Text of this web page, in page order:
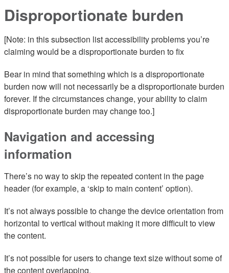
Disproportionate burden
[Note: in this subsection list accessibility problems you’re
claiming would be a disproportionate burden to fix
Bear in mind that something which is a disproportionate
burden now will not necessarily be a disproportionate burden
forever. If the circumstances change, your ability to claim
disproportionate burden may change too.]
Navigation and accessing
information
There’s no way to skip the repeated content in the page
header (for example, a ‘skip to main content’ option).
It’s not always possible to change the device orientation from
horizontal to vertical without making it more difficult to view
the content.
It’s not possible for users to change text size without some of
the content overlapping.